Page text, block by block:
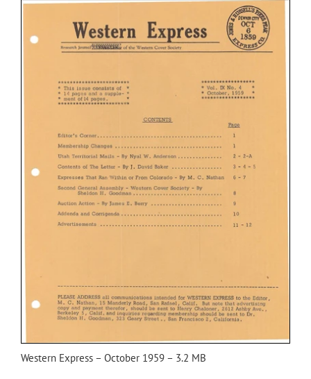
Western Express – October 1959 – 3.2 MB